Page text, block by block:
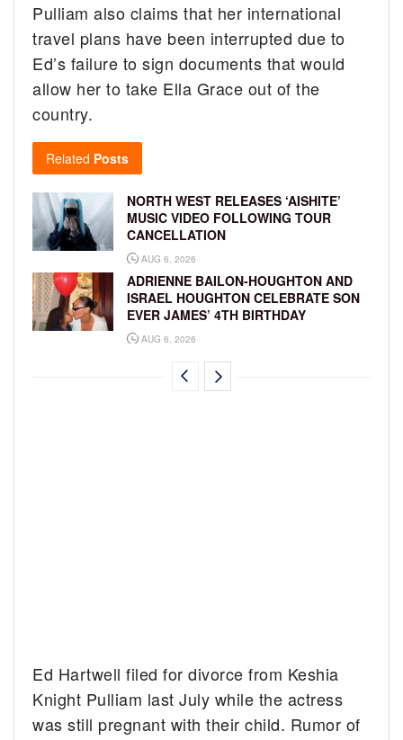
Pulliam also claims that her international
travel plans have been interrupted due to
Ed’s failure to sign documents that would
allow her to take Ella Grace out of the
country.
Related Posts
NORTH WEST RELEASES ‘AISHITE’
MUSIC VIDEO FOLLOWING TOUR
CANCELLATION
AUG 6, 2026
ADRIENNE BAILON-HOUGHTON AND
ISRAEL HOUGHTON CELEBRATE SON
EVER JAMES’ 4TH BIRTHDAY
AUG 6, 2026
Ed Hartwell filed for divorce from Keshia
Knight Pulliam last July while the actress
was still pregnant with their child. Rumor of